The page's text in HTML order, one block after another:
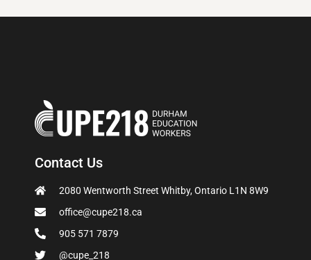
Contact Us
2080 Wentworth Street Whitby, Ontario L1N 8W9
office@cupe218.ca
905 571 7879
@cupe_218